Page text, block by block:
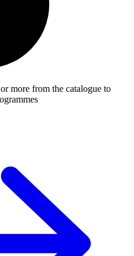
more from the catalogue to